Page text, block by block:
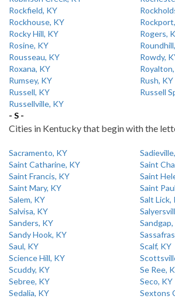
Rockfield, KY
Rockhouse, KY
Rocky Hill, KY
Rogers,
Rosine, KY
Rousseau, KY
Rowdy,
Roxana, KY
Rumsey, KY
Rush, KY
Russell, KY
Russell
Russellville, KY
- S -
Cities in Kentucky that begin with the
Sacramento, KY
Saint Catharine, KY
Saint
Saint Francis, KY
Saint
Saint Mary, KY
Saint
Salem, KY
Salt Lick,
Salvisa, KY
Sanders, KY
Sandy Hook, KY
Saul, KY
Scalf, KY
Science Hill, KY
Scuddy, KY
Se Ree,
Sebree, KY
Seco, KY
Sedalia, KY
Sextons